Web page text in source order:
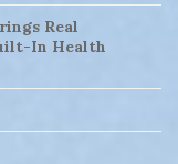
Real
In Health